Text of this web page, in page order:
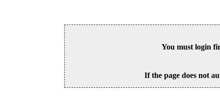
You must login
If the page does not